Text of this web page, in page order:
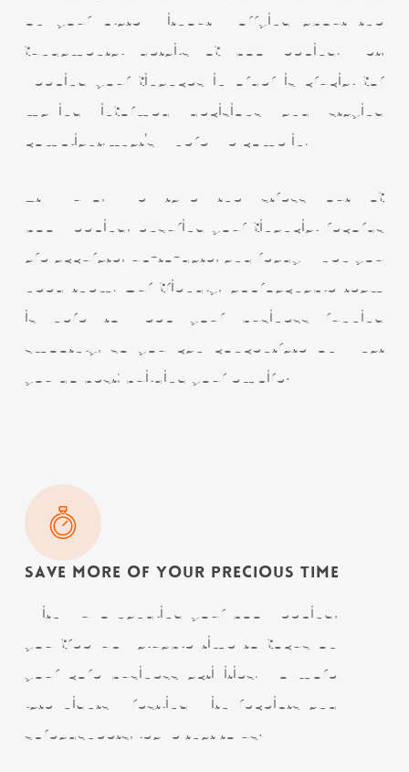
on your plate without worrying about the
fundamental details of bookkeeping. Yet,
keeping your finances in order is crucial for
making informed decisions and staying
compliant. That’s where we come in.
At Nuvo, we take the stress out of
bookkeeping, ensuring your financial records
are accurate, up-to-date, and ready when you
need them. Our friendly, approachable team
is here to keep your business running
smoothly, so you can concentrate on what
you do best; building your empire!
Save More of Your Precious Time
With Nuvo handling your bookkeeping,
you free up valuable time to focus on
your core business activities. No more
late nights wrestling with receipts and
spreadsheets, leave that to us!